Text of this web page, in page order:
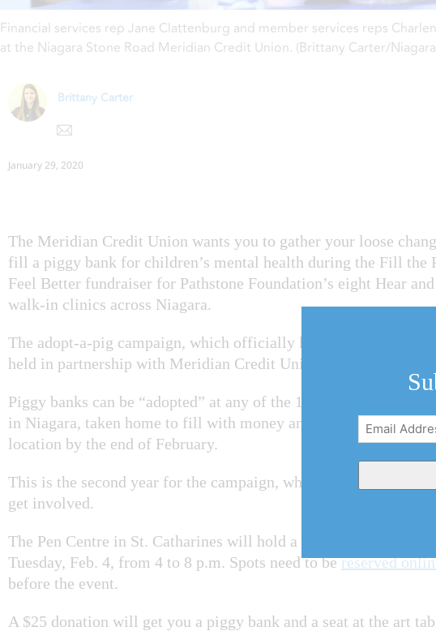
Financial services rep Jane Clattenburg and member services reps
at the Niagara Stone Road Meridian Credit Union. (Brittany Carter/
Brittany Carter
January 29, 2020
The Meridian Credit Union wants you to gather your loose
fill a piggy bank for children’s mental health during the Fill the
Feel Better fundraiser for Pathstone Foundation’s eight Hear
walk-in clinics across Niagara.
The adopt-a-pig campaign, which officially kicked off on
held in partnership with Meridian Credit Union.
Piggy banks can be “adopted” at any of the 17 Meridian Credit
in Niagara, taken home to fill with money and brought back to
location by the end of February.
This is the second year for the campaign, which has added new
get involved.
The Pen Centre in St. Catharines will hold a Paint the Pig Night
Tuesday, Feb. 4, from 4 to 8 p.m. Spots need to bereserved
before the event.
A $25 donation will get you a piggy bank and a seat at the art
Email
Address